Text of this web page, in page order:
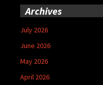
Archives
July 2026
June 2026
May 2026
April 2026